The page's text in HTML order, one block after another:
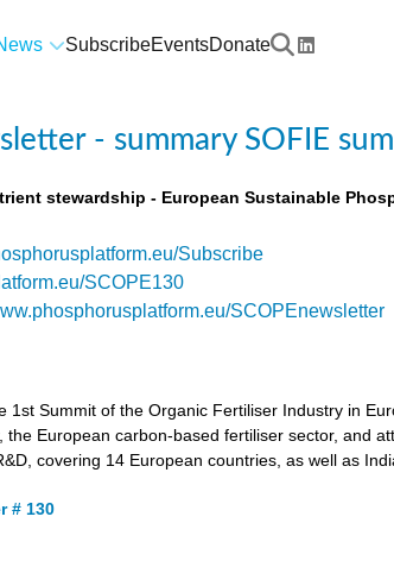
SubscribeEventsDonate
- summary SOFIE
stewardship - European Sustainable
Subscribe
SCOPE130
SCOPEnewsletter
1st Summit of the Organic Fertiliser Industry in
European carbon-based fertiliser sector, and
covering 14 European countries, as well as
# 130